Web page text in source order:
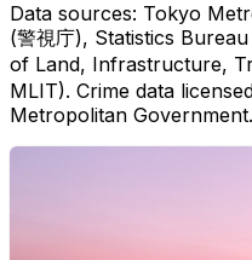
Data sources: Tokyo
(警視庁), Statistics
of Land, Infrastructure,
MLIT). Crime data
Metropolitan Government.